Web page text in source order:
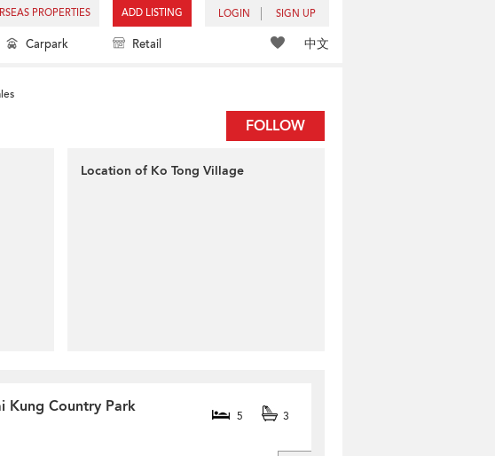
PROPERTIES ADD LISTING LOGIN SIGN UP
中文
Carpark Retail
FOLLOW
Location of Ko Tong Village
Kung Country Park 5 3